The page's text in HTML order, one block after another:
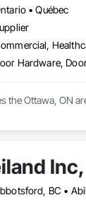
• Québec
Hardware,
the Ottawa, ON
Inc,